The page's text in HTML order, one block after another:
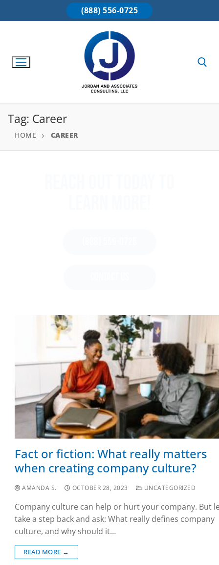
(888) 556-0725
Tag: Career
HOME CAREER
Fact or fiction: What really matters
when creating company culture?
AMANDA S. OCTOBER 28, 2023 UNCATEGORIZED
Company culture can help or hurt your company. But
take a step back and ask: What really defines company
culture, and why should it…
READ MORE →